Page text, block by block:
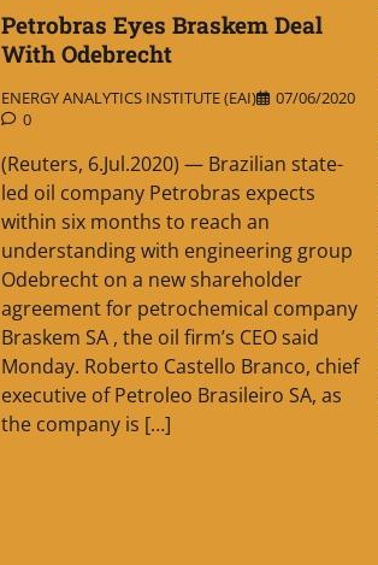
Petrobras Eyes Braskem Deal
With Odebrecht
ENERGY ANALYTICS INSTITUTE (EAI)
07/06/2020
0
(Reuters, 6.Jul.2020) — Brazilian state-
led oil company Petrobras expects
within six months to reach an
understanding with engineering group
Odebrecht on a new shareholder
agreement for petrochemical company
Braskem SA , the oil firm’s CEO said
Monday. Roberto Castello Branco, chief
executive of Petroleo Brasileiro SA, as
the company is […]